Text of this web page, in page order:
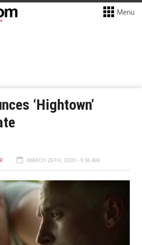
Menu
‘Hightown’
MARCH 26TH, 2020 - 9:36 AM